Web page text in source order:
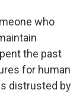
who
the past
for human
distrusted by